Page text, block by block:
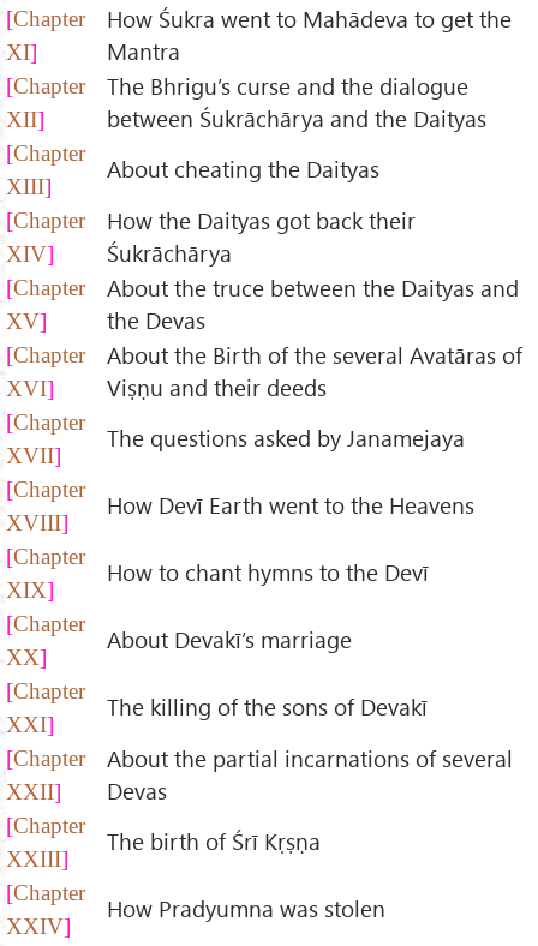
Chapter
XI
How Śukra went to Mahādeva to get the
Mantra
Chapter
XII
The Bhrigu’s curse and the dialogue
between Śukrāchārya and the Daityas
Chapter
XIII
About cheating the Daityas
Chapter
XIV
How the Daityas got back their
Śukrāchārya
Chapter
XV
About the truce between the Daityas and
the Devas
Chapter
XVI
About the Birth of the several Avatāras of
Viṣṇu and their deeds
Chapter
XVII
The questions asked by Janamejaya
Chapter
XVIII
How Devī Earth went to the Heavens
Chapter
XIX
How to chant hymns to the Devī
Chapter
XX
About Devakī’s marriage
Chapter
XXI
The killing of the sons of Devakī
Chapter
XXII
About the partial incarnations of several
Devas
Chapter
XXIII
The birth of Śrī Kṛṣṇa
Chapter
XXIV
How Pradyumna was stolen